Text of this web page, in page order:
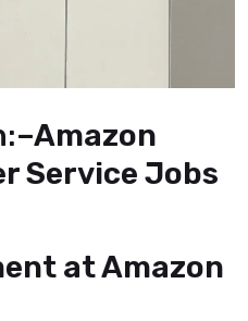
–Amazon
Service Jobs
at Amazon